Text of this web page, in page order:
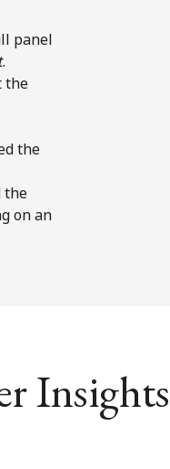
panel
.
the
the
the
on an
Insights